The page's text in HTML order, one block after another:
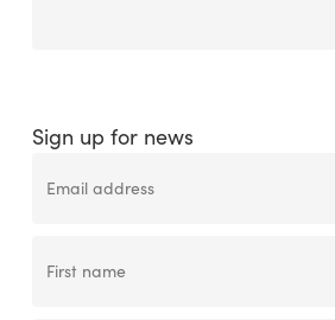
Sign up for news